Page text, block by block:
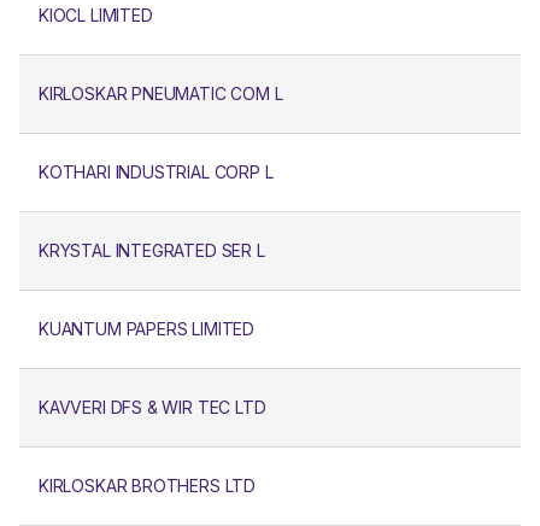
KIOCL LIMITED
KIRLOSKAR PNEUMATIC COM L
KOTHARI INDUSTRIAL CORP L
KRYSTAL INTEGRATED SER L
KUANTUM PAPERS LIMITED
KAVVERI DFS & WIR TEC LTD
KIRLOSKAR BROTHERS LTD